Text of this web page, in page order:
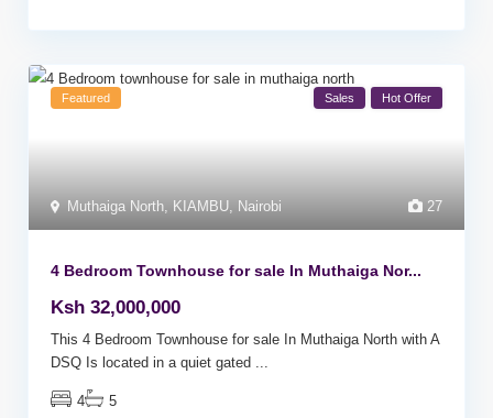
27
Muthaiga North KIAMBU Nairobi
Featured Sales Hot Offer
4 Bedroom Townhouse for sale In Muthaiga Nor...
Ksh 32,000,000
This 4 Bedroom Townhouse for sale In Muthaiga North with A
DSQ Is located in a quiet gated
4 5